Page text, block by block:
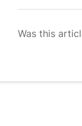
Was this